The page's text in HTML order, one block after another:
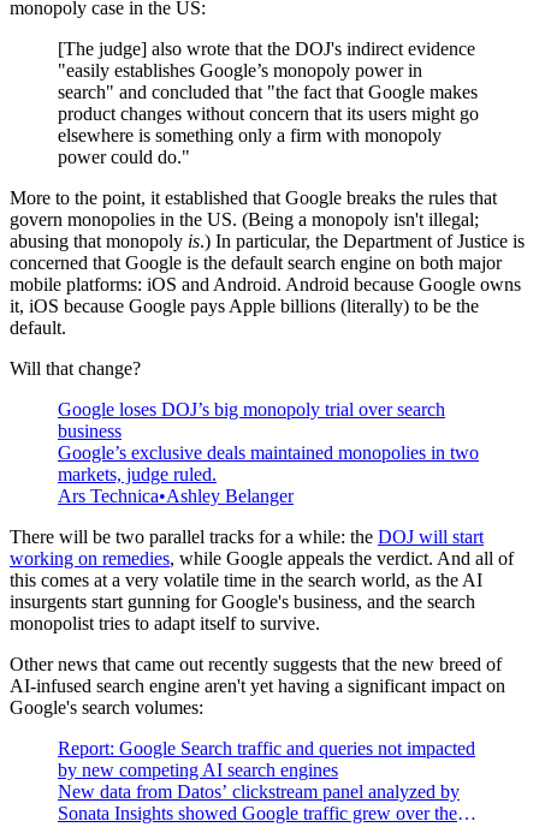
monopoly case in the US:
[The judge] also wrote that the DOJ's indirect evidence
"easily establishes Google’s monopoly power in
search" and concluded that "the fact that Google makes
product changes without concern that its users might go
elsewhere is something only a firm with monopoly
power could do."
More to the point, it established that Google breaks the rules that
govern monopolies in the US. (Being a monopoly isn't illegal;
abusing that monopoly is.) In particular, the Department of Justice is
concerned that Google is the default search engine on both major
mobile platforms: iOS and Android. Android because Google owns
it, iOS because Google pays Apple billions (literally) to be the
default.
Will that change?
Google loses DOJ’s big monopoly trial over search
business
Google’s exclusive deals maintained monopolies in two
markets, judge ruled.
Ars Technica Ashley Belanger
There will be two parallel tracks for a while: the DOJ will start
working on remedies, while Google appeals the verdict. And all of
this comes at a very volatile time in the search world, as the AI
insurgents start gunning for Google's business, and the search
monopolist tries to adapt itself to survive.
Other news that came out recently suggests that the new breed of
AI-infused search engine aren't yet having a significant impact on
Google's search volumes:
Report: Google Search traffic and queries not impacted
by new competing AI search engines
New data from Datos’ clickstream panel analyzed by
Sonata Insights showed Google traffic grew over the